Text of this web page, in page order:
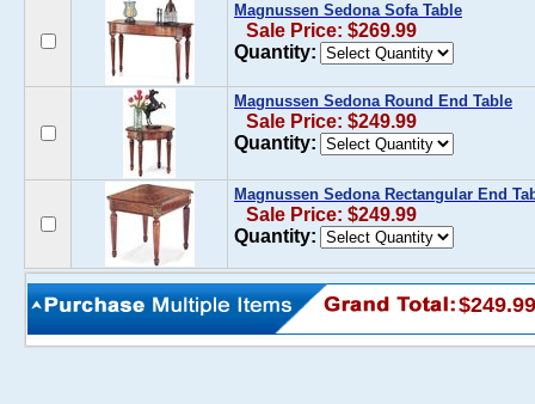
Magnussen Sedona Sofa Table
Sale Price: $269.99
Quantity:
Magnussen Sedona Round End Table
Sale Price: $249.99
Quantity:
Magnussen Sedona Rectangular End
Sale Price: $249.99
Quantity:
$249.99